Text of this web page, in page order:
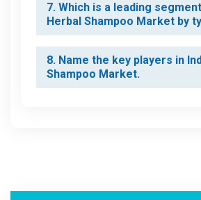
7. Which is a leading
Herbal Shampoo Market by
8. Name the key players in
Shampoo Market.